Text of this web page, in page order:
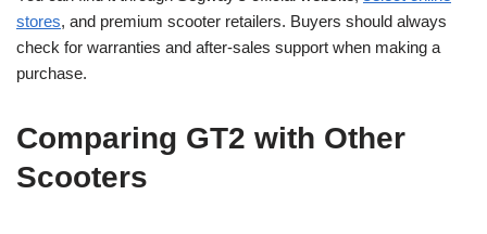
stores, and premium scooter retailers. Buyers should always
check for warranties and after-sales support when making a
purchase.
Comparing GT2 with Other
Scooters